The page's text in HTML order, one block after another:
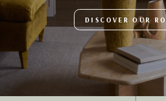
DISCOVER OUR